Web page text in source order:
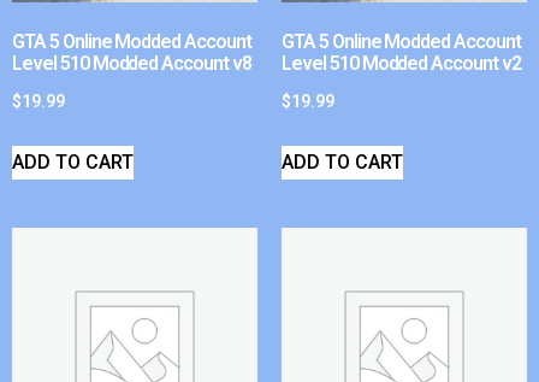
GTA 5 Online Modded Account
Level 510 Modded Account v8
$19.99
ADD TO CART
GTA 5 Online Modded Account
Level 510 Modded Account v2
$19.99
ADD TO CART